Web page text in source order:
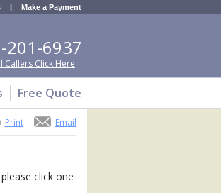
| Make a Payment
201-6937
Callers Click Here
Free Quote
Email
Print
click one